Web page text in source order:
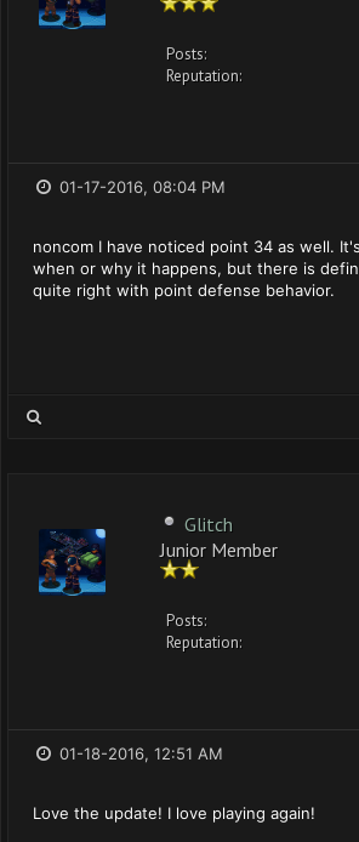
Posts:
Reputation:
01-17-2016, 08:04 PM
noncom I have noticed point 34 as well.
when or why it happens, but there is
quite right with point defense behavior.
Glitch
Junior Member
Posts:
Reputation:
01-18-2016, 12:51 AM
Love the update! I love playing again!